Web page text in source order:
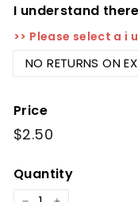
I understand
>> Please select a i
NO RETURNS ON
Price
Regular
price
$2.50
Quantity